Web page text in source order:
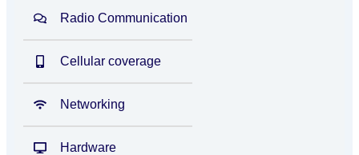
Radio Communication
Cellular coverage
Networking
Hardware